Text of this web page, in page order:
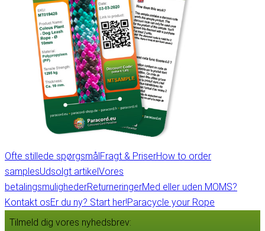
Ofte stillede spørgsmålFragt & PriserHow to order
samplesUdsolgt artikelVores
betalingsmulighederReturneringerMed eller uden MOMS?
Kontakt osEr du ny? Start her!Paracycle your Rope
Tilmeld dig vores nyhedsbrev: